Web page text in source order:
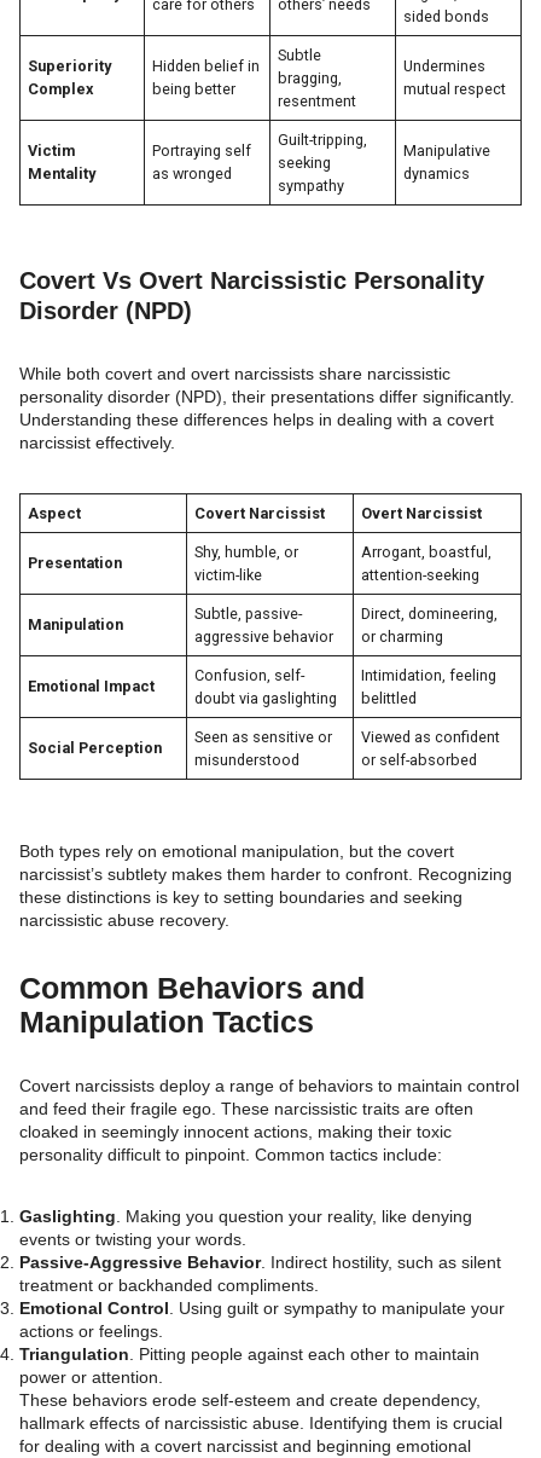
care for others others’ needs
sided bonds
Superiority
Complex
Hidden belief in
being better
Subtle
bragging,
resentment
Undermines
mutual respect
Victim
Mentality
Portraying self
as wronged
Guilt-tripping,
seeking
sympathy
Manipulative
dynamics
Covert Vs Overt Narcissistic Personality
Disorder (NPD)
While both covert and overt narcissists share narcissistic
personality disorder (NPD), their presentations differ significantly.
Understanding these differences helps in dealing with a covert
narcissist effectively.
Aspect Covert Narcissist Overt Narcissist
Presentation
Shy, humble, or
victim-like
Arrogant, boastful,
attention-seeking
Manipulation
Subtle, passive-
aggressive behavior
Direct, domineering,
or charming
Emotional Impact
Confusion, self-
doubt via gaslighting
Intimidation, feeling
belittled
Social Perception
Seen as sensitive or
misunderstood
Viewed as confident
or self-absorbed
Both types rely on emotional manipulation, but the covert
narcissist’s subtlety makes them harder to confront. Recognizing
these distinctions is key to setting boundaries and seeking
narcissistic abuse recovery.
Common Behaviors and
Manipulation Tactics
Covert narcissists deploy a range of behaviors to maintain control
and feed their fragile ego. These narcissistic traits are often
cloaked in seemingly innocent actions, making their toxic
personality difficult to pinpoint. Common tactics include:
Gaslighting. Making you question your reality, like denying
events or twisting your words.
Passive-Aggressive Behavior. Indirect hostility, such as silent
treatment or backhanded compliments.
Emotional Control. Using guilt or sympathy to manipulate your
actions or feelings.
Triangulation. Pitting people against each other to maintain
power or attention.
These behaviors erode self-esteem and create dependency,
hallmark effects of narcissistic abuse. Identifying them is crucial
for dealing with a covert narcissist and beginning emotional